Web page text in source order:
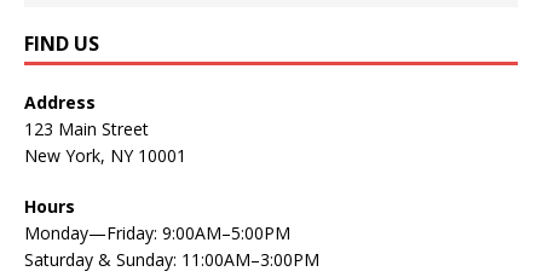
FIND US
Address
123 Main Street
New York, NY 10001
Hours
Monday—Friday: 9:00AM–5:00PM
Saturday & Sunday: 11:00AM–3:00PM